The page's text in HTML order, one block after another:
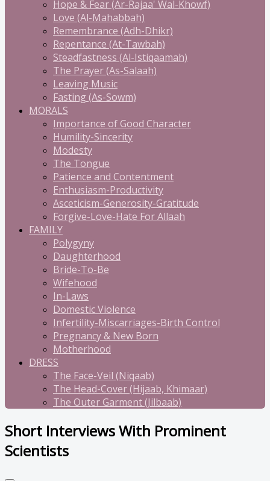
Hope & Fear (Ar-Rajaa' Wal-Khowf)
Love (Al-Mahabbah)
Remembrance (Adh-Dhikr)
Repentance (At-Tawbah)
Steadfastness (Al-Istiqaamah)
The Prayer (As-Salaah)
Leaving Music
Fasting (As-Sowm)
MORALS
Importance of Good Character
Humility-Sincerity
Modesty
The Tongue
Patience and Contentment
Enthusiasm-Productivity
Asceticism-Generosity-Gratitude
Forgive-Love-Hate For Allaah
FAMILY
Polygyny
Daughterhood
Bride-To-Be
Wifehood
In-Laws
Domestic Violence
Infertility-Miscarriages-Birth Control
Pregnancy & New Born
Motherhood
DRESS
The Face-Veil (Niqaab)
The Head-Cover (Hijaab, Khimaar)
The Outer Garment (Jilbaab)
Short Interviews With Prominent
Scientists